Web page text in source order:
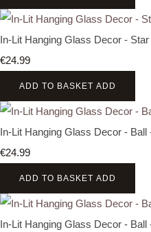
In-Lit Hanging Glass Decor -
€24.99
ADD TO BASKET ADD
In-Lit Hanging Glass Decor - Ball
€24.99
ADD TO BASKET ADD
In-Lit Hanging Glass Decor - Ball